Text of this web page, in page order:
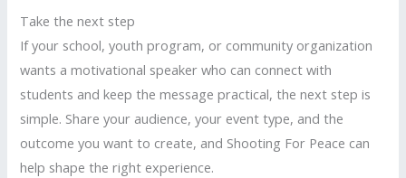
Take the next step
If your school, youth program, or community organization
wants a motivational speaker who can connect with
students and keep the message practical, the next step is
simple. Share your audience, your event type, and the
outcome you want to create, and Shooting For Peace can
help shape the right experience.